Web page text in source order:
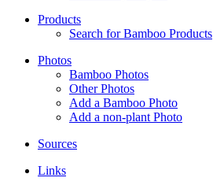
Products
Search for Bamboo Products
Photos
Bamboo Photos
Other Photos
Add a Bamboo Photo
Add a non-plant Photo
Sources
Links